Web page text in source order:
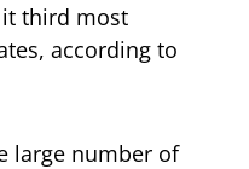
it third most
according to
large number of